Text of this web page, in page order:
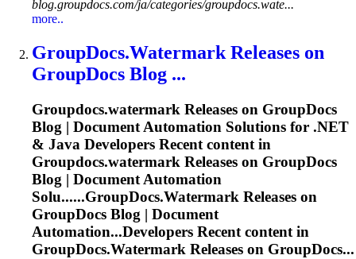
blog.groupdocs.com/ja/categories/groupdocs.wate...
more..
GroupDocs.WatermarkReleases on
GroupDocs Blog ...
Groupdocs.watermark Releases on GroupDocs
Blog | Document Automation Solutions for .NET
& Java Developers Recent content in
Groupdocs.watermark Releases on GroupDocs
Blog | Document Automation
Solu......GroupDocs.Watermark Releases on
GroupDocs Blog | Document
Automation...Developers Recent content in
GroupDocs.Watermark Releases on GroupDocs...